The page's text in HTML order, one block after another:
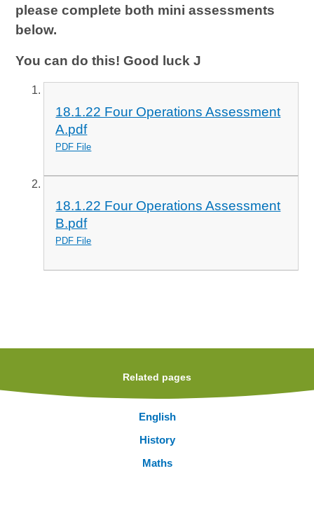
please complete both mini assessments
below.
You can do this! Good luckJ
18.1.22 Four Operations Assessment
A.pdf
PDF File
18.1.22 Four Operations Assessment
B.pdf
PDF File
Related pages
English
History
Maths